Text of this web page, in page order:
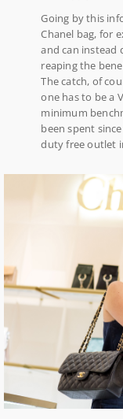
Going by this
Chanel bag, for
and can instead
reaping the
The catch, of
one has to be a
minimum
been spent
duty free outlet